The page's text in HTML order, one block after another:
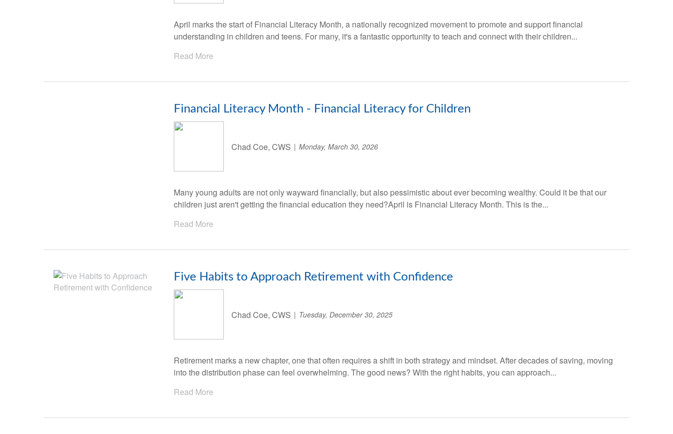
April marks the start of Financial Literacy Month, a nationally recognized movement to promote and support financial
understanding in children and teens. For many, it's a fantastic opportunity to teach and connect with their children...
Read More
Financial Literacy Month - Financial Literacy for Children
Chad Coe, CWS Monday, March 30, 2026
Many young adults are not only wayward financially, but also pessimistic about ever becoming wealthy. Could it be that our
children just aren't getting the financial education they need?April is Financial Literacy Month. This is the...
Read More
Five Habits to Approach Retirement with Confidence
Chad Coe, CWS Tuesday, December 30, 2025
Retirement marks a new chapter, one that often requires a shift in both strategy and mindset. After decades of saving, moving
into the distribution phase can feel overwhelming. The good news? With the right habits, you can approach...
Read More